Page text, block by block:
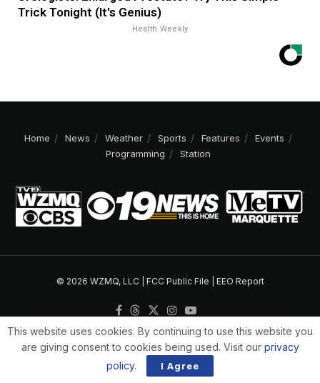
Trick Tonight (It's Genius)
Health Weekly
Home News Weather Sports Features
Events
Programming
Station
© 2026 WZMQ, LLC | FCC Public File EEO Report
This website uses cookies. By continuing to use this website you
are giving consent to cookies being used. Visit our privacy
policy. I Agree